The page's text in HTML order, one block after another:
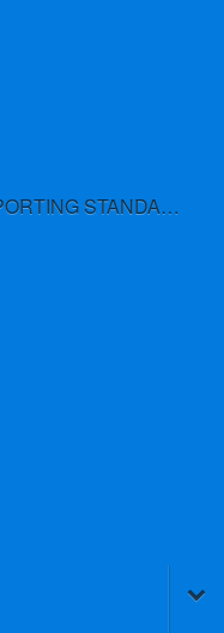
INTERNATIONAL FINANCIAL REPORTING STANDARDS (IFRS)